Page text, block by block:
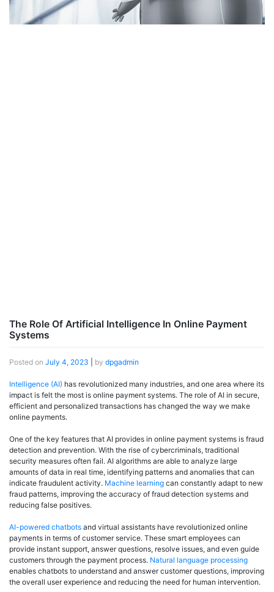
The Role Of Artificial Intelligence In Online Payment
Systems
Posted on July 4, 2023 by dpgadmin
Intelligence (AI) has revolutionized many industries, and one area where its
impact is felt the most is online payment systems. The role of AI in secure,
efficient and personalized transactions has changed the way we make
online payments.
One of the key features that AI provides in online payment systems is fraud
detection and prevention. With the rise of cybercriminals, traditional
security measures often fail. AI algorithms are able to analyze large
amounts of data in real time, identifying patterns and anomalies that can
indicate fraudulent activity. Machine learning can constantly adapt to new
fraud patterns, improving the accuracy of fraud detection systems and
reducing false positives.
AI-powered chatbots and virtual assistants have revolutionized online
payments in terms of customer service. These smart employees can
provide instant support, answer questions, resolve issues, and even guide
customers through the payment process. Natural language processing
enables chatbots to understand and answer customer questions, improving
the overall user experience and reducing the need for human intervention.